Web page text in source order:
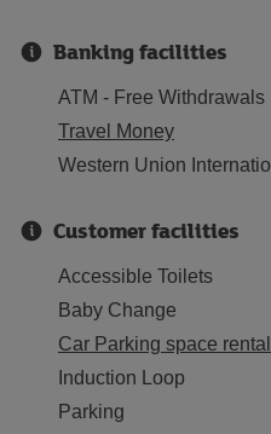
Banking facilities
ATM - Free Withdrawals
Travel Money
Western Union
Customer facilities
Accessible Toilets
Baby Change
Car Parking space rental
Induction Loop
Parking